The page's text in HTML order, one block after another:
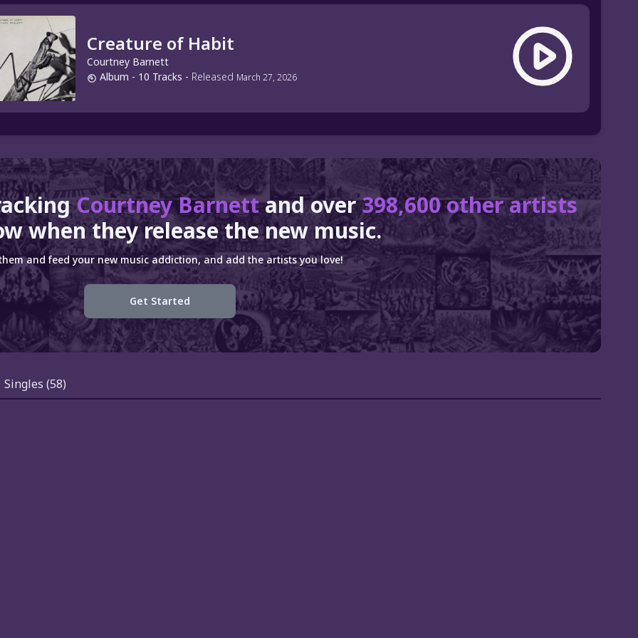
Creature of Habit
Courtney Barnett
Album - 10 Tracks - Released March 27, 2026
Courtney Barnettand over398,600 other artists
when they release the new music.
and feed your new music addiction, and add the artists you love!
Get Started
Singles (58)